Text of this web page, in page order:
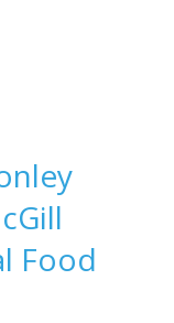
Food